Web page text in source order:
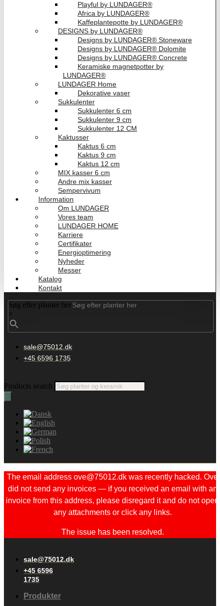
Playful by LUNDAGER®
Africa by LUNDAGER®
Kaffeplantepotte by LUNDAGER®
DESIGNS by LUNDAGER®
Designs by LUNDAGER® Stoneware
Designs by LUNDAGER® Dolomite
Designs by LUNDAGER® Concrete
Keramiske magnetpotter by
LUNDAGER®
LUNDAGER Home
Dekorative vaser
Sukkulenter
Sukkulenter 6 cm
Sukkulenter 9 cm
Sukkulenter 12 CM
Kaktusser
Kaktus 6 cm
Kaktus 9 cm
Kaktus 12 cm
MIX kasser 6 cm
Andre mix kasser
Sempervivum
Information
Om LUNDAGER
Vores team
LUNDAGER HOME
Karriere
Certifikater
Energioptimering
Nyheder
Messer
Katalog
Kontakt
Søg efter planter her
×
sale@75012.dk
+45 6596 1735
Products search
The email address ove@75012.dk was recently hacked. Ove
did not send any invoices — if you received an email with an
invoice from this address, please disregard it and do not open
any attachments or click any links.
The issue has been resolved.
sale@75012.dk
+45 6596
1735
Produkter